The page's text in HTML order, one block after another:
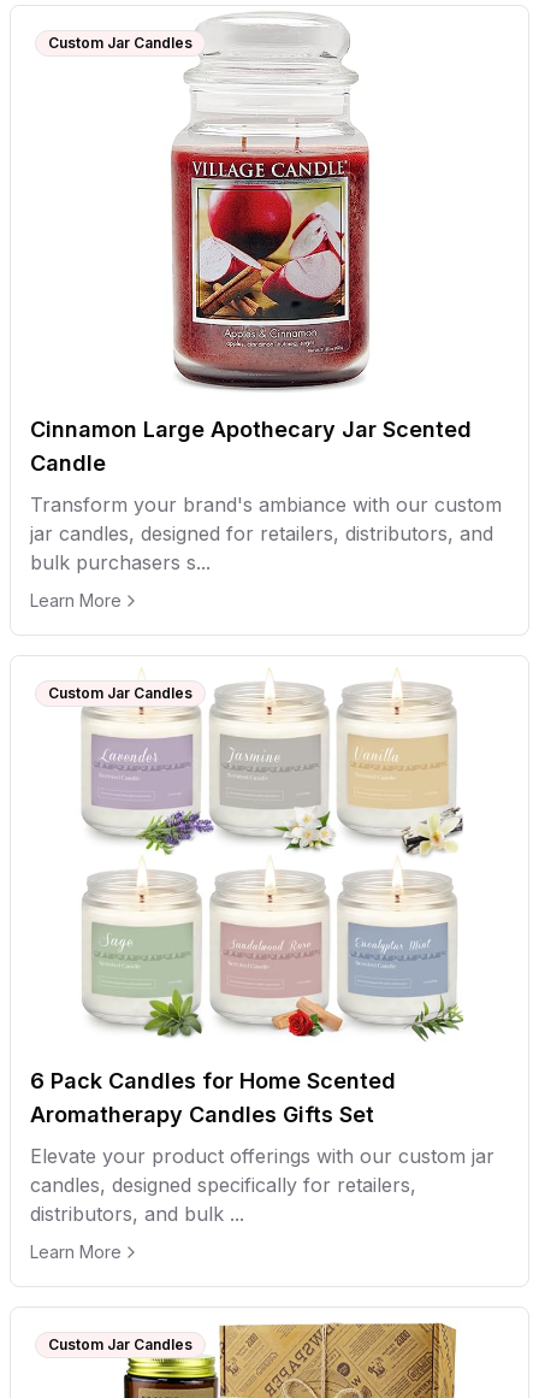
Custom Jar Candles
Cinnamon Large Apothecary Jar Scented
Candle
Transform your brand's ambiance with our custom
jar candles, designed for retailers, distributors, and
bulk purchasers s...
Learn More
Custom Jar Candles
6 Pack Candles for Home Scented
Aromatherapy Candles Gifts Set
Elevate your product offerings with our custom jar
candles, designed specifically for retailers,
distributors, and bulk ...
Learn More
Custom Jar Candles